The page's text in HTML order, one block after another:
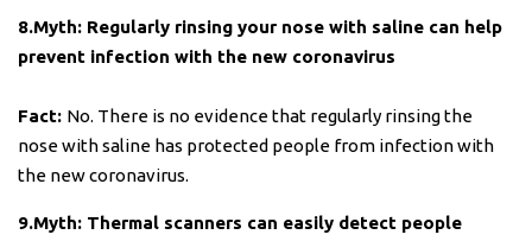
8.Myth: Regularly rinsing your nose with saline can help
prevent infection with the new coronavirus
Fact: No. There is no evidence that regularly rinsing the
nose with saline has protected people from infection with
the new coronavirus.
9.Myth: Thermal scanners can easily detect people